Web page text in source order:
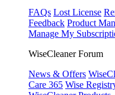
FAQs Lost License
Feedback Product
Manage My
WiseCleaner Forum
News & Offers
Care 365 Wise